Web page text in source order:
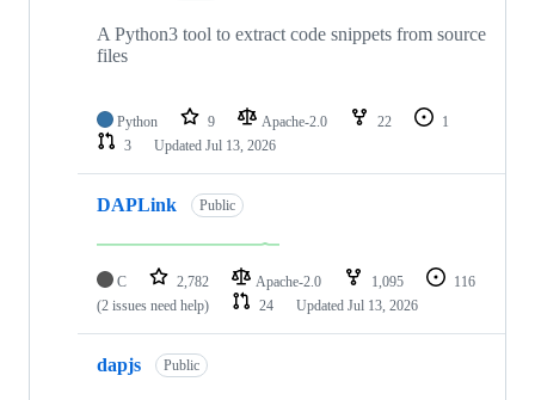
A Python3 tool to extract code snippets from source
files
Python 9 Apache-2.0 22
1
3
Updated Jul 13, 2026
DAPLink Public
C 2,782 Apache-2.0 1,095
116
(2 issues need help)
24 Updated Jul 13, 2026
dapjs Public